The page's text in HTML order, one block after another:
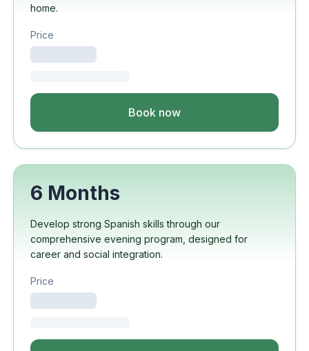
home.
Price
Book now
6 Months
Develop strong Spanish skills through our
comprehensive evening program, designed for
career and social integration.
Price